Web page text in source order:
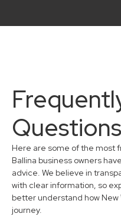
Questions
Here are some of the most
Ballina business owners
advice. We believe in
with clear information, so
better understand how New
journey.